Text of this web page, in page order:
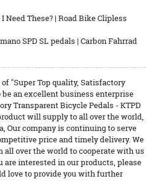
Need These? | Road Bike Clipless
SPD SL pedals | Carbon Fahrrad
"Super Top quality, Satisfactory
an excellent business enterprise
Transparent Bicycle Pedals - KTPD
will supply to all over the world,
Our company is continuing to serve
price and timely delivery. We
over the world to cooperate with us
are interested in our products, please
love to provide you with further